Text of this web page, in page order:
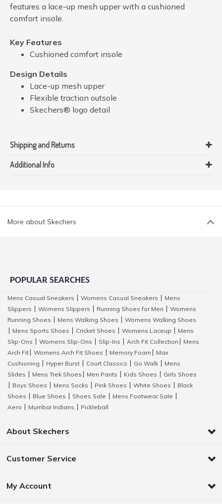
features a lace-up mesh upper with a cushioned
comfort insole.
Key Features
Cushioned comfort insole
Design Details
Lace-up mesh upper
Flexible traction outsole
Skechers® logo detail
Shipping and Returns
Additional Info
More about Skechers
POPULAR SEARCHES
Mens Casual Sneakers Womens Casual Sneakers
Mens
Slippers
Womens Slippers Running Shoes for Men
Womens
Running Shoes
Mens Walking Shoes
Womens Walking Shoes
Mens Sports Shoes Cricket Shoes Womens Laceup
Mens
Slip-Ons
Womens Slip-Ons Slip-Ins Arch Fit Collection
Mens
Arch Fit
Womens Arch Fit Shoes Memory Foam
Max
Cushioning
Hyper Burst Court Classics Go Walk
Mens
Slides
Mens Trek Shoes Men Pants Kids Shoes
Girls Shoes
Boys Shoes Mens Socks Pink Shoes White Shoes
Black
Shoes
Blue Shoes Shoes Sale Mens Footwear Sale
Aero
Mumbai Indians Pickleball
About Skechers
Customer Service
My Account